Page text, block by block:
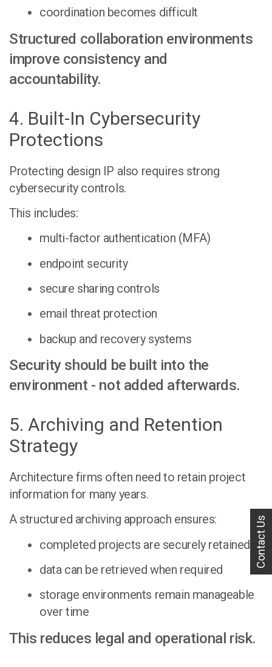
coordination becomes difficult
Structured collaboration environments
improve consistency and
accountability.
4. Built-In Cybersecurity
Protections
Protecting design IP also requires strong
cybersecurity controls.
This includes:
multi-factor authentication (MFA)
endpoint security
secure sharing controls
email threat protection
backup and recovery systems
Security should be built into the
environment - not added afterwards.
5. Archiving and Retention
Strategy
Architecture firms often need to retain project
information for many years.
A structured archiving approach ensures:
completed projects are securely retained
data can be retrieved when required
storage environments remain manageable
over time
This reduces legal and operational risk.
Contact Us